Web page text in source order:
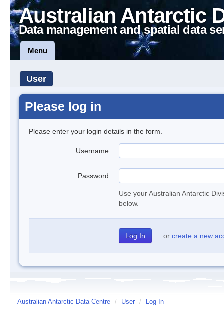
Australian Antarctic
Data management and spatial data
Menu
User
Please log in
Please enter your login details in the form.
Username
Password
Use your Australian Antarctic
below.
or create a new
Australian Antarctic Data Centre / User / Log In